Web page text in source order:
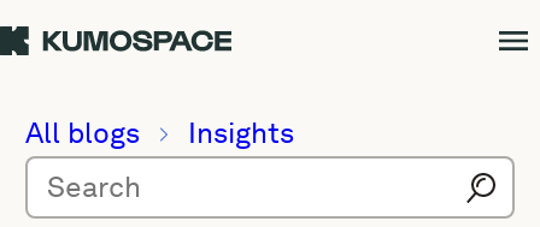
All blogs Insights